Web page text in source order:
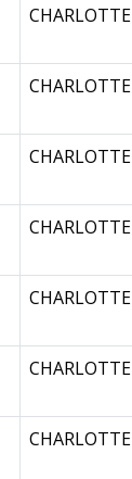
CHARLOTTE
CHARLOTTE
CHARLOTTE
CHARLOTTE
CHARLOTTE
CHARLOTTE
CHARLOTTE